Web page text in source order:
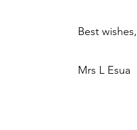
Best wishes,
Mrs L Esua